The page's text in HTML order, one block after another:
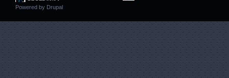
Powered by Drupal